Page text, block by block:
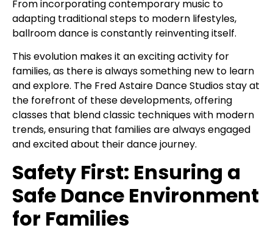
From incorporating contemporary music to
adapting traditional steps to modern lifestyles,
ballroom dance is constantly reinventing itself.
This evolution makes it an exciting activity for
families, as there is always something new to learn
and explore. The Fred Astaire Dance Studios stay at
the forefront of these developments, offering
classes that blend classic techniques with modern
trends, ensuring that families are always engaged
and excited about their dance journey.
Safety First: Ensuring a
Safe Dance Environment
for Families